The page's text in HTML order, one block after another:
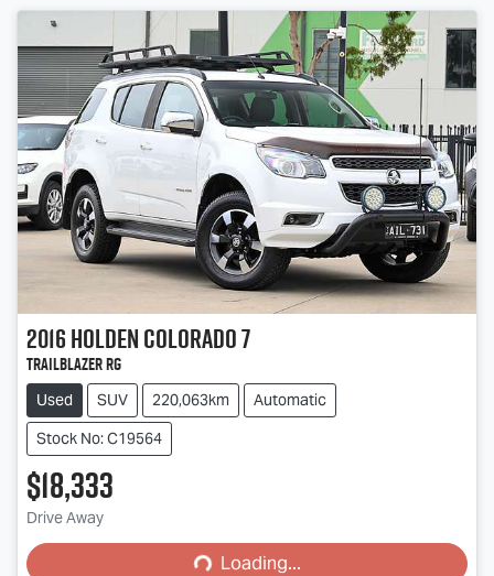
2016HoldenColorado 7
Trailblazer RG
Used SUV 220,063km
Automatic
Stock No: C19564
$18,333
Drive Away Loading...
Loading...